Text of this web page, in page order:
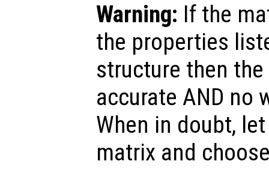
Warning: If the
the properties
structure then
accurate AND no
When in doubt,
matrix and